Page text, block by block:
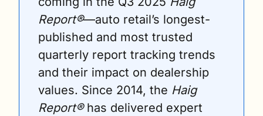
Report®—auto retail’s longest-
published and most trusted
quarterly report tracking trends
and their impact on dealership
values. Since 2014, the Haig
Report® has delivered expert